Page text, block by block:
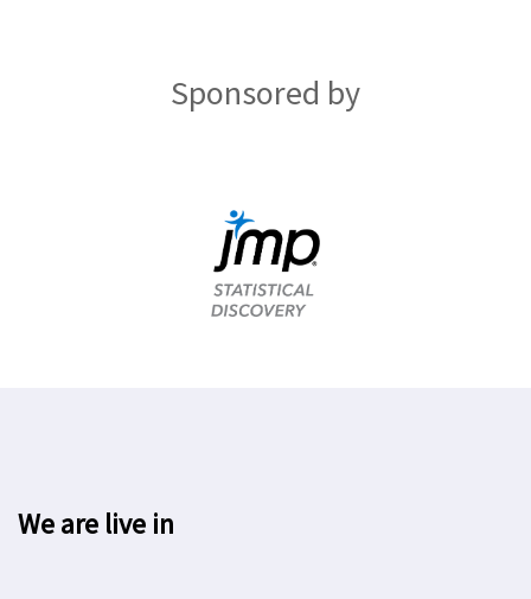
Sponsored by
We are live in